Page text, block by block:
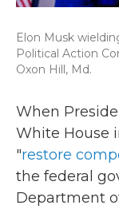
Elon Musk
Political Action
Oxon Hill, Md.
When
White House
"restore
the federal
Department